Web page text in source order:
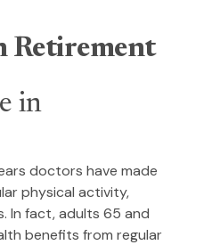
Retirement
in
doctors have made
physical activity,
In fact, adults 65 and
benefits from regular